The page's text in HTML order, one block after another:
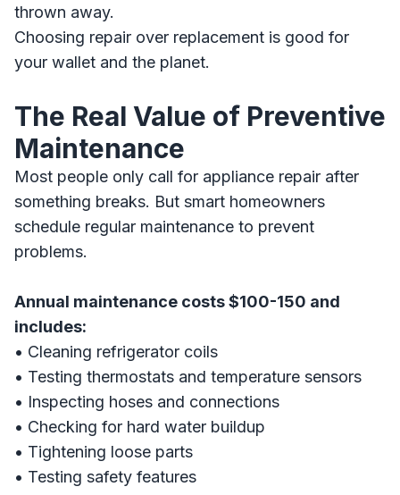
thrown away.
Choosing repair over replacement is good for
your wallet and the planet.
The Real Value of Preventive
Maintenance
Most people only call for appliance repair after
something breaks. But smart homeowners
schedule regular maintenance to prevent
problems.
Annual maintenance costs $100-150 and
includes:
• Cleaning refrigerator coils
• Testing thermostats and temperature sensors
• Inspecting hoses and connections
• Checking for hard water buildup
• Tightening loose parts
• Testing safety features